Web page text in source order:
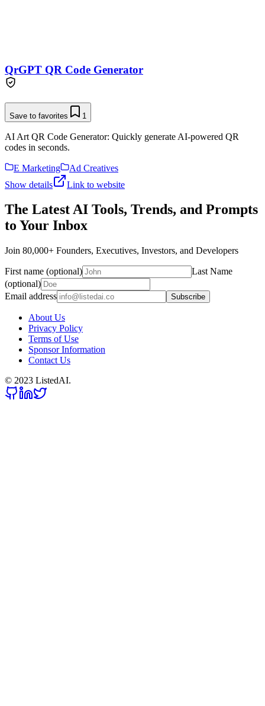
QrGPT QR Code Generator
Save to favorites 1
AI Art QR Code Generator: Quickly generate AI-powered QR
codes in seconds.
E Marketing
Ad Creatives
Show details
Link to website
The Latest AI Tools, Trends, and Prompts
to Your Inbox
Join 80,000+ Founders, Executives, Investors, and Developers
First name (optional)
Last Name
(optional)
Email address
Subscribe
About Us
Privacy Policy
Terms of Use
Sponsor Information
Contact Us
© 2023 ListedAI.